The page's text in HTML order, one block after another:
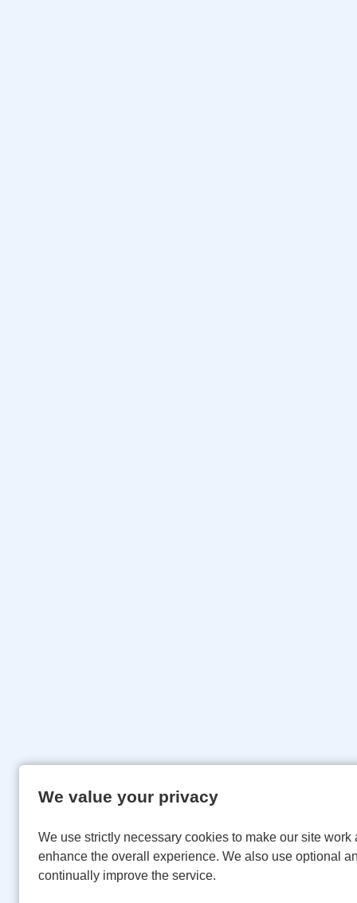
We value your privacy
We use strictly necessary cookies to make our site
enhance the overall experience. We also use optional
continually improve the service.